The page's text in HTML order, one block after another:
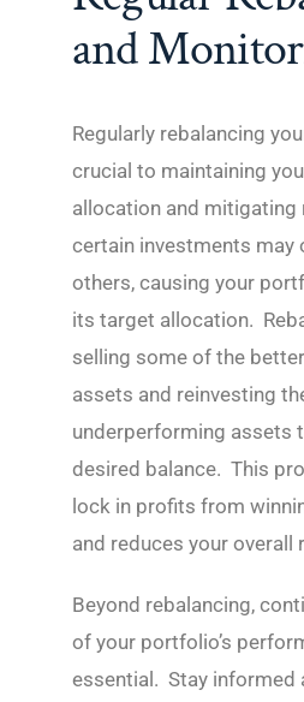
and
Regularly rebalancing
crucial to maintaining
allocation and mitigating
certain investments may
others, causing your
its target allocation.
selling some of the
assets and reinvesting
underperforming assets
desired balance. This
lock in profits from
and reduces your overall
Beyond rebalancing,
of your portfolio’s
essential. Stay informed